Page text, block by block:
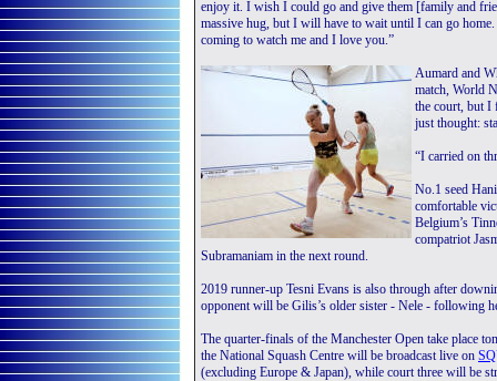
enjoy it. I wish I could go and give them [family and
massive hug, but I will have to wait until I can go
coming to watch me and I love you.”
Aumard and
match, World
the court, but I
just thought:
“I carried on
No.1 seed
comfortable
Belgium’s
compatriot
Subramaniam in the next round.
2019 runner-up Tesni Evans is also through after
opponent will be Gilis’s older sister - Nele - following
The quarter-finals of the Manchester Open take place
the National Squash Centre will be broadcast live on
(excluding Europe & Japan), while court three will be